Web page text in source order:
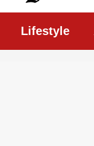
Lifestyle